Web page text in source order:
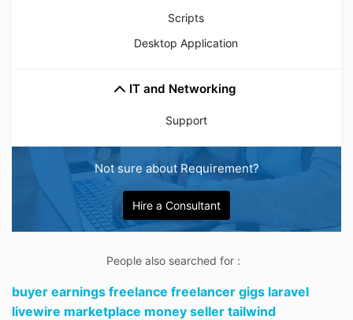
Scripts
Desktop Application
IT and Networking
Support
Not sure about Requirement?
Hire a Consultant
People also searched for :
buyer earnings freelance freelancer gigs laravel
livewire marketplace money seller tailwind